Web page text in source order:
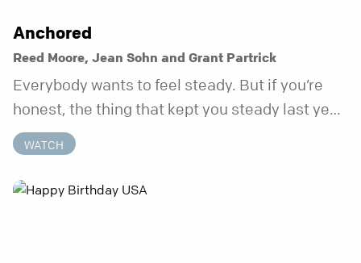
Anchored
Reed Moore, Jean Sohn and Grant Partrick
Everybody wants to feel steady. But if you’re
honest, the thing that kept you steady last year
may not be working anymore. That’s not a “you”
problem. That’s just what happens when your
anchor is temporary. Anchored is a three-week
WATCH